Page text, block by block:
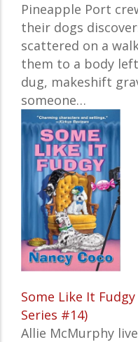
Pineapple Port
their dogs
scattered on a
them to a body
dug, makeshift
someone…
Some Like It
Series #14)
Allie McMurphy